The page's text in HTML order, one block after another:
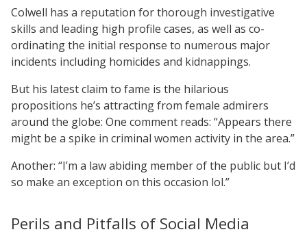
Colwell has a reputation for thorough investigative
skills and leading high profile cases, as well as co-
ordinating the initial response to numerous major
incidents including homicides and kidnappings.
But his latest claim to fame is the hilarious
propositions he’s attracting from female admirers
around the globe: One comment reads: “Appears there
might be a spike in criminal women activity in the area.”
Another: “I’m a law abiding member of the public but I’d
so make an exception on this occasion lol.”
Perils and Pitfalls of Social Media